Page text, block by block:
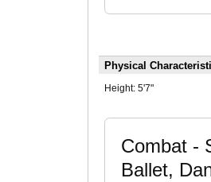
Physical
Height: 5'7"
Combat -
Ballet,